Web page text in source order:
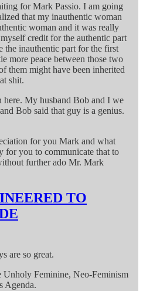
for Mark Passio. I am going
that my inauthentic woman
woman and it was really
credit for the authentic part
the inauthentic part for the first
more peace between those two
them might have been inherited
shit.
here. My husband Bob and I we
Bob said that guy is a genius.
for you Mark and what
for you to communicate that to
further ado Mr. Mark
TO
are so great.
Unholy Feminine, Neo-Feminism
Agenda.